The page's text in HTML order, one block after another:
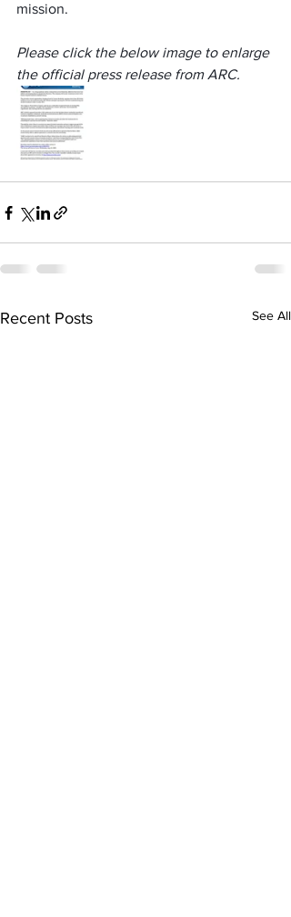
mission.
Please click the below image to enlarge
the official press release from ARC.
Recent Posts See All